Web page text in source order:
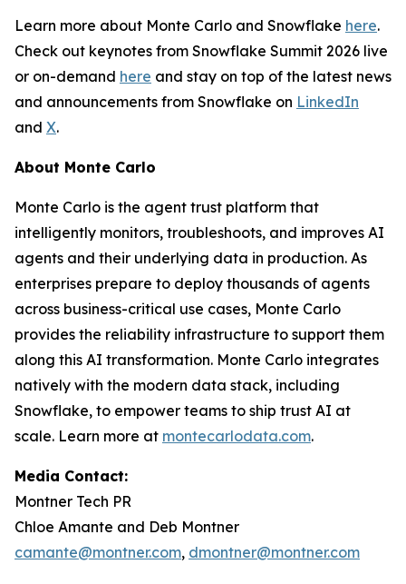
Learn more about Monte Carlo and Snowflake here.
Check out keynotes from Snowflake Summit 2026 live
or on-demand here and stay on top of the latest news
and announcements from Snowflake on LinkedIn
and X.
About Monte Carlo
Monte Carlo is the agent trust platform that
intelligently monitors, troubleshoots, and improves AI
agents and their underlying data in production. As
enterprises prepare to deploy thousands of agents
across business-critical use cases, Monte Carlo
provides the reliability infrastructure to support them
along this AI transformation. Monte Carlo integrates
natively with the modern data stack, including
Snowflake, to empower teams to ship trust AI at
scale. Learn more at montecarlodata.com.
Media Contact:
Montner Tech PR
Chloe Amante and Deb Montner
camante@montner.com, dmontner@montner.com